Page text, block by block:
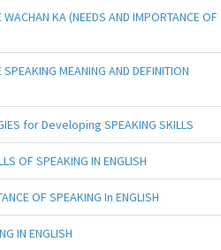
KA (NEEDS AND IMPORTANCE OF
MEANING AND DEFINITION
for Developing SPEAKING SKILLS
OF SPEAKING IN ENGLISH
OF SPEAKING In ENGLISH
IN ENGLISH